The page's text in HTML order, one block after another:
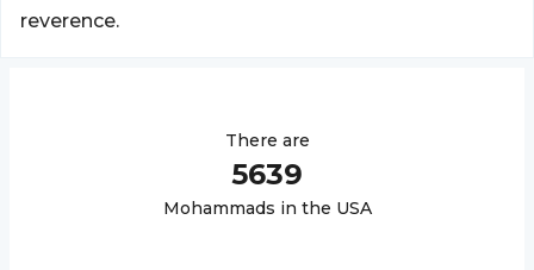
reverence.
There are
5639
Mohammads in the USA